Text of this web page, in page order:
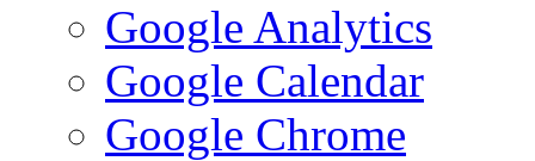
Google Analytics
Google Calendar
Google Chrome